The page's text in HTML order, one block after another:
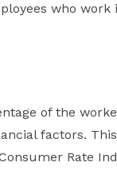
who
of the
factors.
Rate